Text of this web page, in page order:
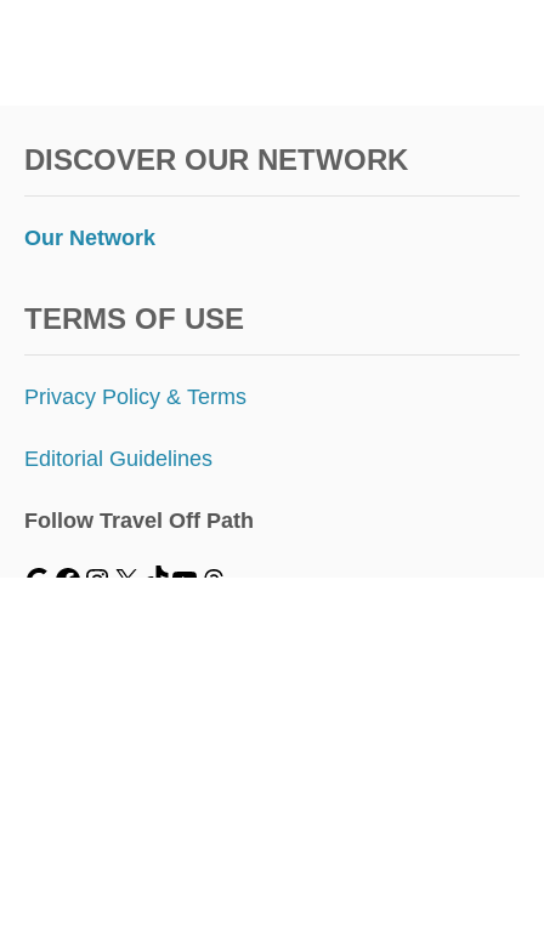
DISCOVER OUR NETWORK
Our Network
TERMS OF USE
Privacy Policy & Terms
Editorial Guidelines
Follow Travel Off Path